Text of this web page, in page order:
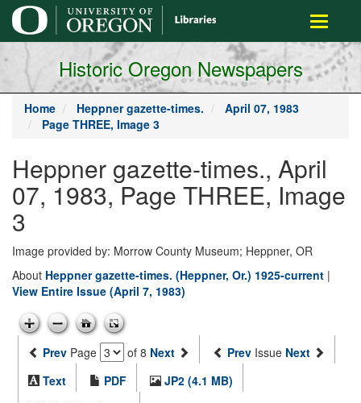
main
content
Toggle
Historic Oregon Newspapers
Home Heppner gazette-times.
April 07, 1983
Page THREE, Image 3
Heppner gazette-times., April
07, 1983, Page THREE, Image
3
Image provided by: Morrow County Museum; Heppner, OR
About Heppner gazette-times. (Heppner, Or.) 1925-current |
View Entire Issue (April 7, 1983)
Prev Page of 8 Next Prev Issue Next
Text
PDF
JP2 (4.1 MB)